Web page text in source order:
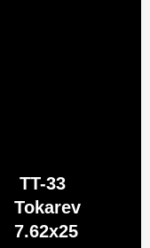
TT-33
Tokarev
7.62х25